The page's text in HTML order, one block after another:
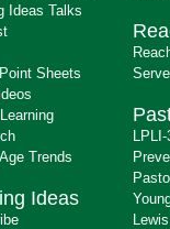
Ideas Talks
Sheets
Trends
Ideas